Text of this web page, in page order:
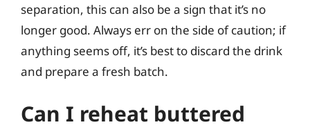
separation, this can also be a sign that it’s no
longer good. Always err on the side of caution; if
anything seems off, it’s best to discard the drink
and prepare a fresh batch.
Can I reheat buttered